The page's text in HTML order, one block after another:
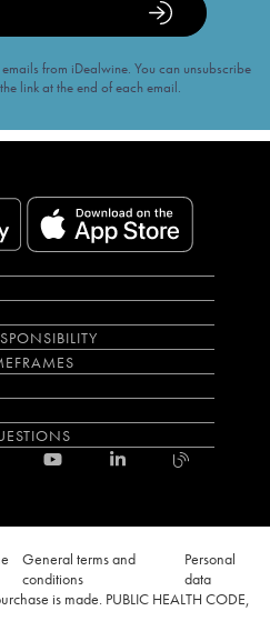
from iDealwine. You can unsubscribe
link at the end of each email.
General terms and
conditions
Personal
data
is made. PUBLIC HEALTH CODE,